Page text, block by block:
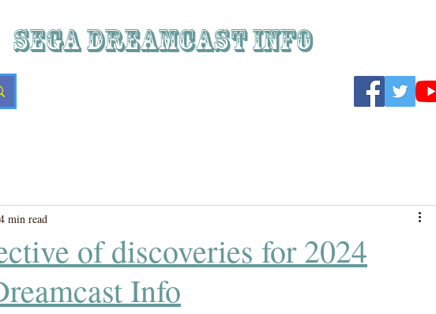
SEGA DREAMCAST iNFO
of discoveries for 2024
Info
4 min read